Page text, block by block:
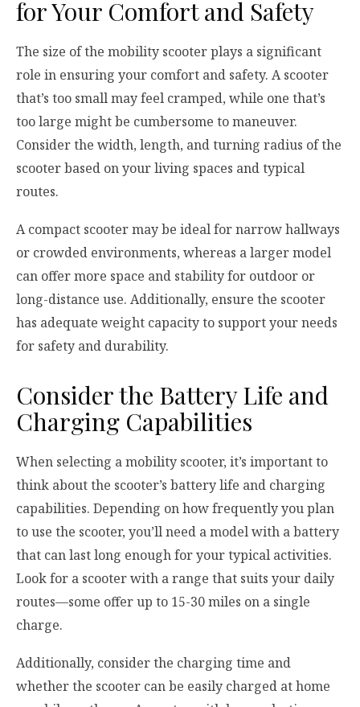
for Your Comfort and Safety
The size of the mobility scooter plays a significant
role in ensuring your comfort and safety. A scooter
that’s too small may feel cramped, while one that’s
too large might be cumbersome to maneuver.
Consider the width, length, and turning radius of the
scooter based on your living spaces and typical
routes.
A compact scooter may be ideal for narrow hallways
or crowded environments, whereas a larger model
can offer more space and stability for outdoor or
long-distance use. Additionally, ensure the scooter
has adequate weight capacity to support your needs
for safety and durability.
Consider the Battery Life and
Charging Capabilities
When selecting a mobility scooter, it’s important to
think about the scooter’s battery life and charging
capabilities. Depending on how frequently you plan
to use the scooter, you’ll need a model with a battery
that can last long enough for your typical activities.
Look for a scooter with a range that suits your daily
routes—some offer up to 15-30 miles on a single
charge.
Additionally, consider the charging time and
whether the scooter can be easily charged at home